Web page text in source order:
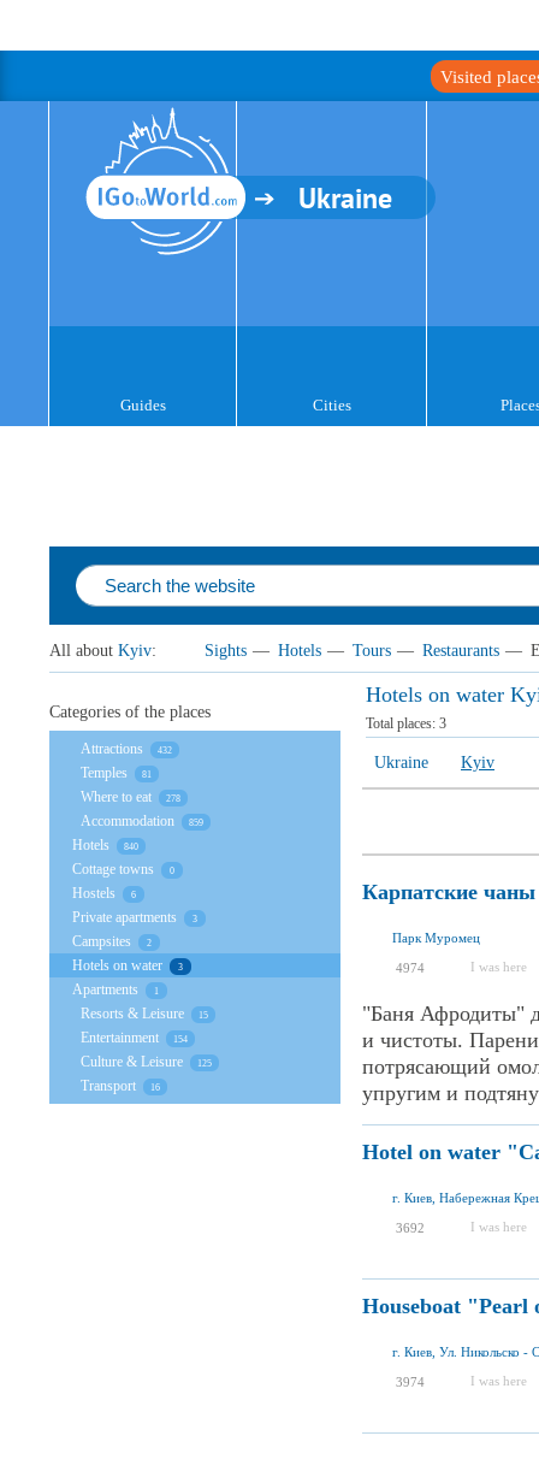
Visited
Ukraine
Guides Cities
All about Kyiv: Sights — Hotels — Tours — Restaurants —
Hotels on water
Total places: 3
Ukraine Kyiv
Карпатские
Парк Муромец
4974 I was here
"Баня Афродиты"
и чистоты.
потрясающий
упругим и
Hotel on water
г. Киев, Набережная
3692 I was here
Houseboat "Pearl
г. Киев, Ул. Никольско -
3974 I was here
Categories of the places
Attractions 432
Temples 81
Where to eat 278
Accommodation 859
Hotels 840
Cottage towns 0
Hostels 6
Private apartments 3
Campsites 2
Hotels on water 3
Apartments 1
Resorts & Leisure 15
Entertainment 154
Culture & Leisure 125
Transport 16